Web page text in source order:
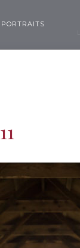
PORTRAITS